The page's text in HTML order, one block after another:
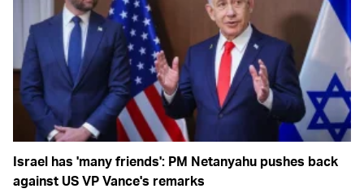
Israel has 'many friends': PM Netanyahu pushes back
against US VP Vance's remarks